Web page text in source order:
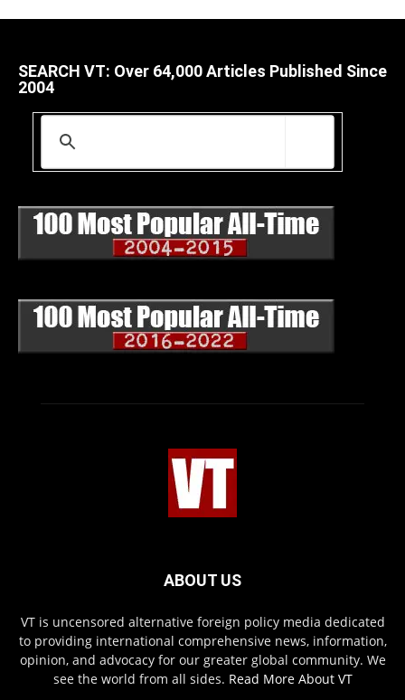
SEARCH VT: Over 64,000 Articles Published Since
2004
ABOUT US
VT is uncensored alternative foreign policy media dedicated
to providing international comprehensive news, information,
opinion, and advocacy for our greater global community. We
see the world from all sides. Read More About VT